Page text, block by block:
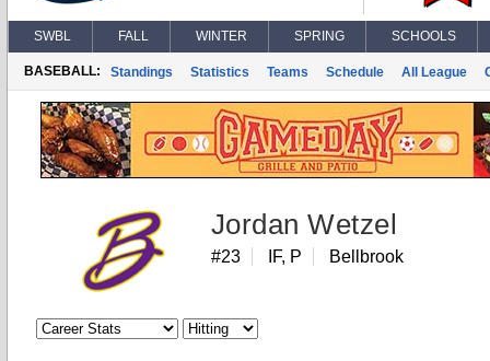
SWBL FALL WINTER SPRING SCHOOLS
BASEBALL: Standings Statistics Teams Schedule All League
Jordan Wetzel
#23 IF, P Bellbrook